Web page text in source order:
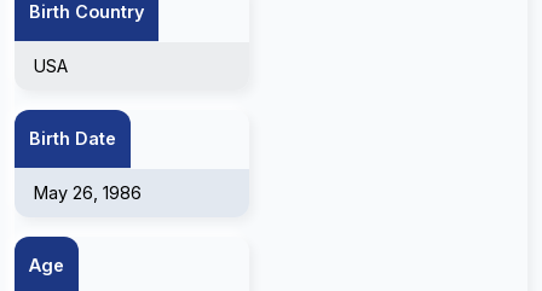
Birth Country
USA
Birth Date
May 26, 1986
Age